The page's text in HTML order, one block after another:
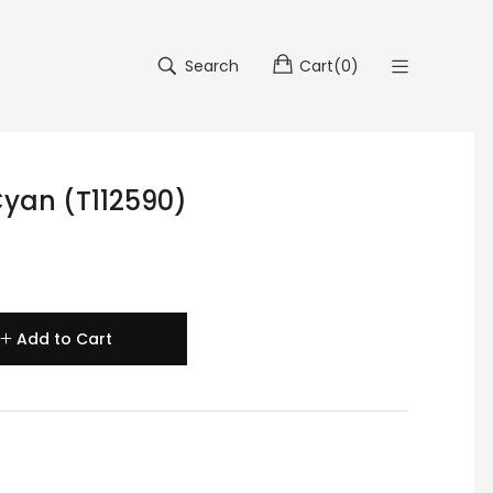
Search Cart(0)
(T112590)
Add to Cart